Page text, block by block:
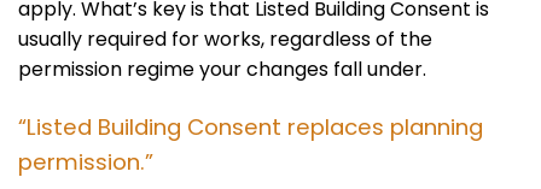
apply. What’s key is that Listed Building Consent is
usually required for works, regardless of the
permission regime your changes fall under.
“Listed Building Consent replaces planning
permission.”